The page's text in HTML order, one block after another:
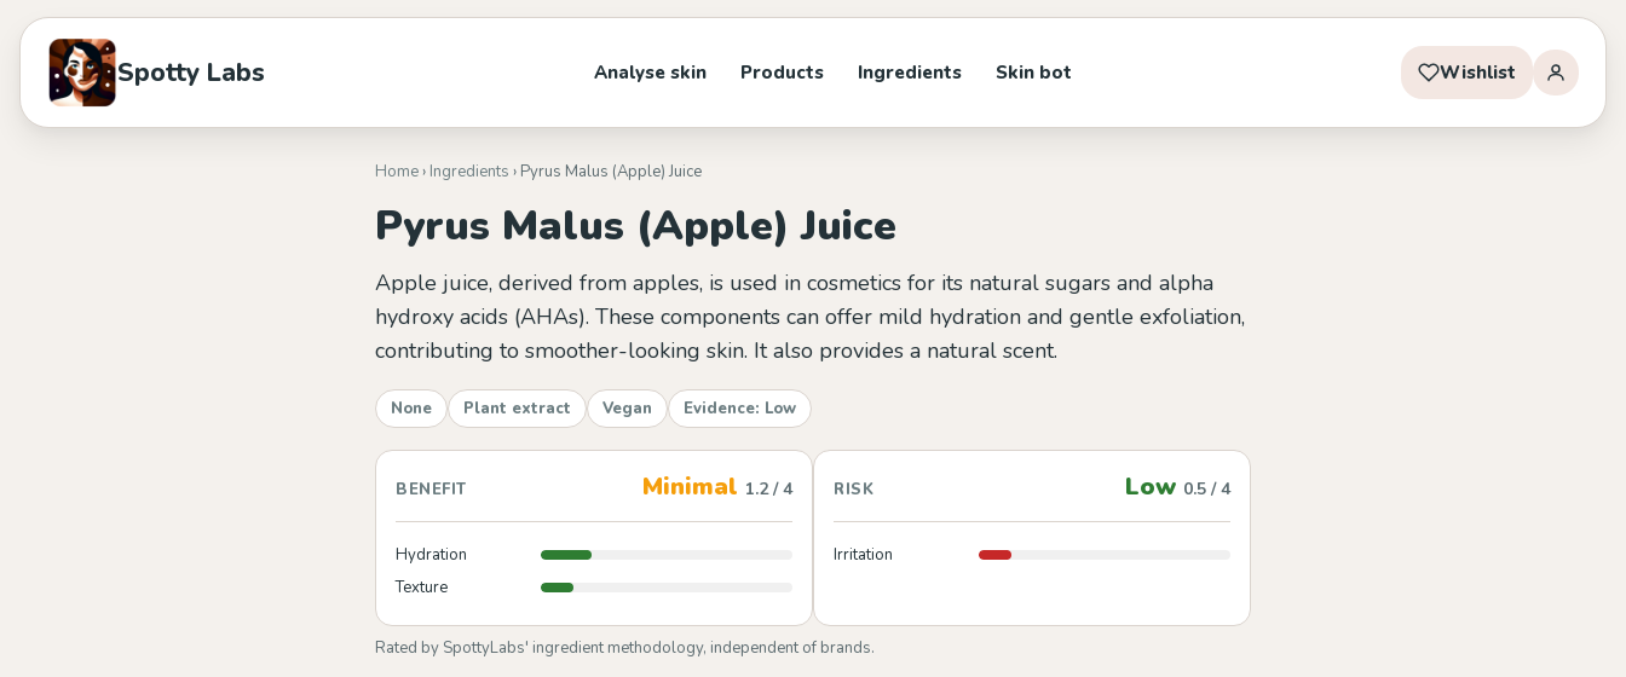
Spotty Labs Analyse skin Products Ingredients Skin bot Wishlist
Home› Ingredients › Pyrus Malus (Apple) Juice
Pyrus Malus (Apple) Juice
Apple juice, derived from apples, is used in cosmetics for its natural sugars and alpha
hydroxy acids (AHAs). These components can offer mild hydration and gentle exfoliation,
contributing to smoother-looking skin. It also provides a natural scent.
None Plant extract Vegan Evidence: Low
BENEFIT Minimal 1.2 / 4
Hydration
Texture
RISK Low 0.5 / 4
Irritation
Rated by SpottyLabs' ingredient methodology, independent of brands.